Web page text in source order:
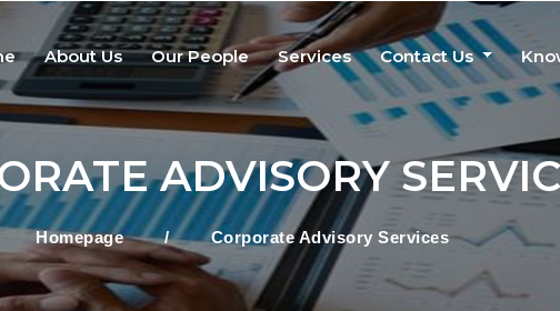
About Us Our People Services Contact Us
ADVISORY
Homepage / Corporate Advisory Services